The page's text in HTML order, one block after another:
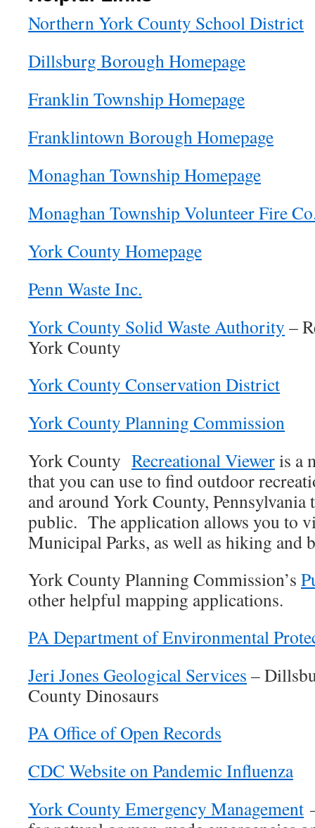
Northern York County School District
Dillsburg Borough Homepage
Franklin Township Homepage
Franklintown Borough Homepage
Monaghan Township Homepage
Monaghan Township Volunteer Fire
York County Homepage
Penn Waste Inc.
York County Solid Waste Authority –
York County
York County Conservation District
York County Planning Commission
York County Recreational Vieweris a
that you can use to find outdoor
and around York County, Pennsylvania
public. The application allows you to
Municipal Parks, as well as hiking and
York County Planning Commission’s
other helpful mapping applications.
PA Department of Environmental
Jeri Jones Geological Services –
County Dinosaurs
PA Office of Open Records
CDC Website on Pandemic Influenza
York County Emergency Management